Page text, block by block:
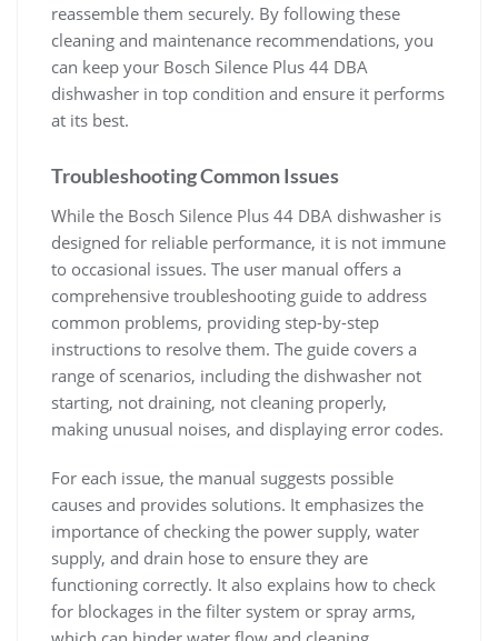
reassemble them securely. By following these
cleaning and maintenance recommendations, you
can keep your Bosch Silence Plus 44 DBA
dishwasher in top condition and ensure it performs
at its best.
Troubleshooting Common Issues
While the Bosch Silence Plus 44 DBA dishwasher is
designed for reliable performance, it is not immune
to occasional issues. The user manual offers a
comprehensive troubleshooting guide to address
common problems, providing step-by-step
instructions to resolve them. The guide covers a
range of scenarios, including the dishwasher not
starting, not draining, not cleaning properly,
making unusual noises, and displaying error codes.
For each issue, the manual suggests possible
causes and provides solutions. It emphasizes the
importance of checking the power supply, water
supply, and drain hose to ensure they are
functioning correctly. It also explains how to check
for blockages in the filter system or spray arms,